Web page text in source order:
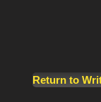
Return to